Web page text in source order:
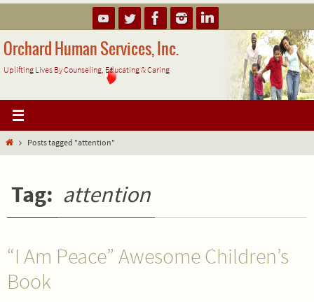
to
content
Orchard Human Services, Inc.
Uplifting Lives By Counseling, Educating & Caring
HomePosts tagged "attention"
Tag: attention
“I Am Peace” Awesome Children’s
Book